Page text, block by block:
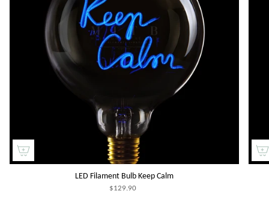
LED Filament Bulb Keep Calm
$129.90